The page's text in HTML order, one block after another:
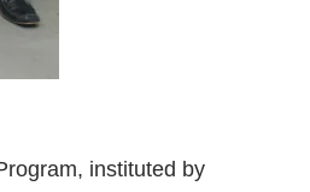
instituted by